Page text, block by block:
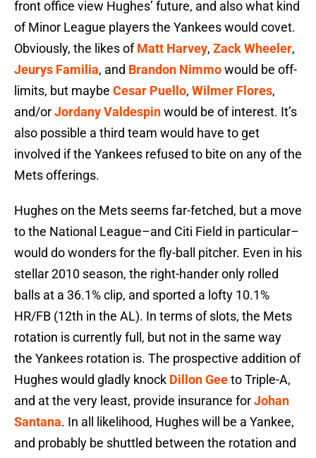
front office view Hughes’ future, and also what kind
of Minor League players the Yankees would covet.
Obviously, the likes ofMatt Harvey, Zack Wheeler,
Jeurys Familia, and Brandon Nimmowould be off-
limits, but maybe Cesar Puello, Wilmer Flores,
and/orJordany Valdespinwould be of interest. It’s
also possible a third team would have to get
involved if the Yankees refused to bite on any of the
Mets offerings.
Hughes on the Mets seems far-fetched, but a move
to the National League–and Citi Field in particular–
would do wonders for the fly-ball pitcher. Even in his
stellar 2010 season, the right-hander only rolled
balls at a 36.1% clip, and sported a lofty 10.1%
HR/FB (12th in the AL). In terms of slots, the Mets
rotation is currently full, but not in the same way
the Yankees rotation is. The prospective addition of
Hughes would gladly knock Dillon Geeto Triple-A,
and at the very least, provide insurance forJohan
Santana. In all likelihood, Hughes will be a Yankee,
and probably be shuttled between the rotation and